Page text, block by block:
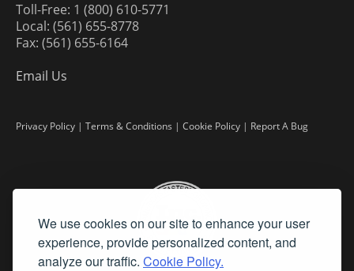
We use cookies on our site to enhance your user
experience, provide personalized content, and
analyze our traffic. Cookie Policy.
Toll-Free: 1 (800) 610-5771
Local: (561) 655-8778
Fax: (561) 655-6164
Email Us
Privacy Policy | Terms & Conditions | Cookie Policy | Report A Bug